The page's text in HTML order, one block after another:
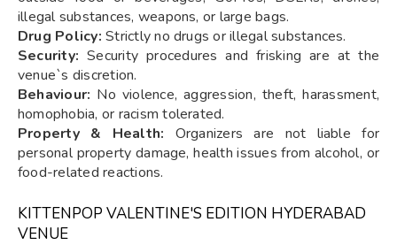
illegal substances, weapons, or large bags.
Drug Policy: Strictly no drugs or illegal substances.
Security: Security procedures and frisking are at the
venue`s discretion.
Behaviour: No violence, aggression, theft, harassment,
homophobia, or racism tolerated.
Property & Health: Organizers are not liable for
personal property damage, health issues from alcohol, or
food-related reactions.
KITTENPOP VALENTINE'S EDITION HYDERABAD
VENUE